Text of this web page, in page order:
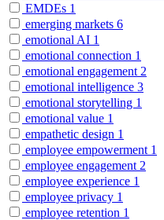
EMDEs 1
emerging markets 6
emotional AI 1
emotional connection 1
emotional engagement 2
emotional intelligence 3
emotional storytelling 1
emotional value 1
empathetic design 1
employee empowerment 1
employee engagement 2
employee experience 1
employee privacy 1
employee retention 1